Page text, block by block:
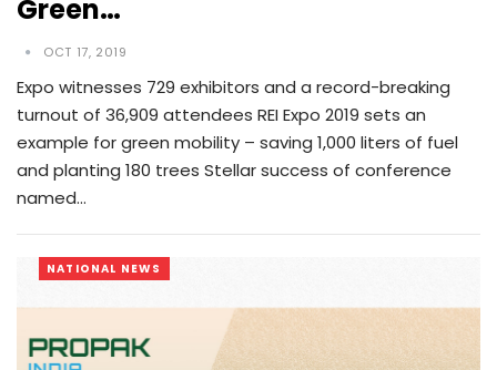
Green…
OCT 17, 2019
Expo witnesses 729 exhibitors and a record-breaking
turnout of 36,909 attendees REI Expo 2019 sets an
example for green mobility – saving 1,000 liters of fuel
and planting 180 trees Stellar success of conference
named…
NATIONAL NEWS